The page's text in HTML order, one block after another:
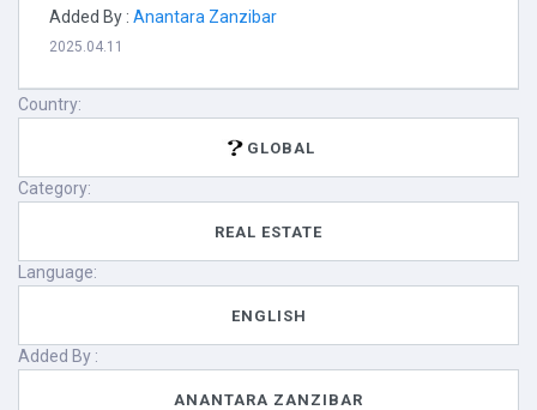
Added By : Anantara Zanzibar
2025.04.11
Country:
GLOBAL
Category:
REAL ESTATE
Language:
ENGLISH
Added By :
ANANTARA ZANZIBAR